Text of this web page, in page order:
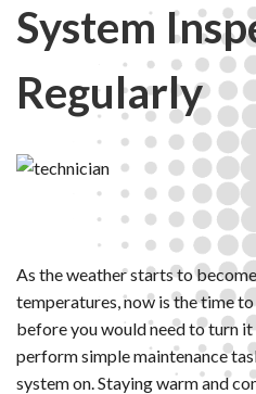
System
Regularly
As the weather starts to
temperatures, now is the time
before you would need to turn
perform simple maintenance
system on. Staying warm and